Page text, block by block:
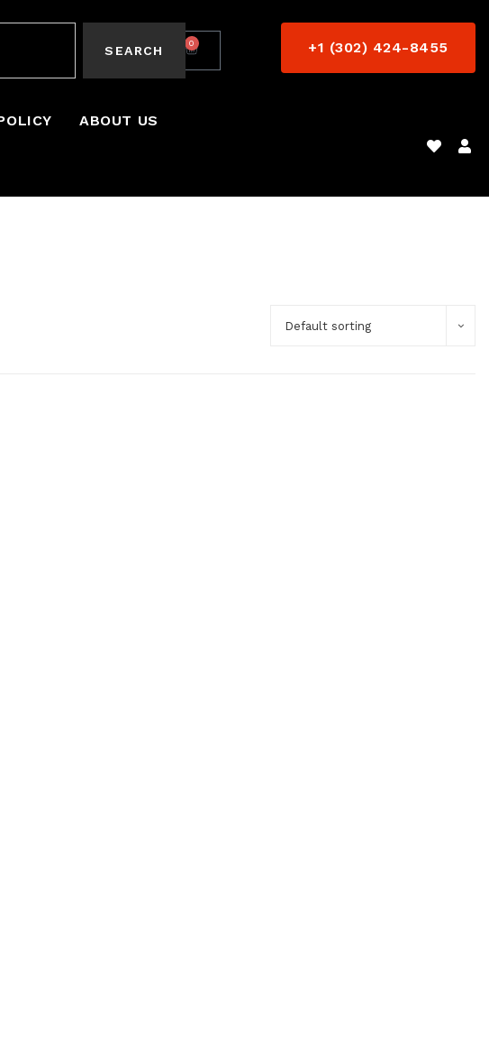
SEARCH +1 (302) 424-8455
$0.00 0
ABOUT US
Default sorting